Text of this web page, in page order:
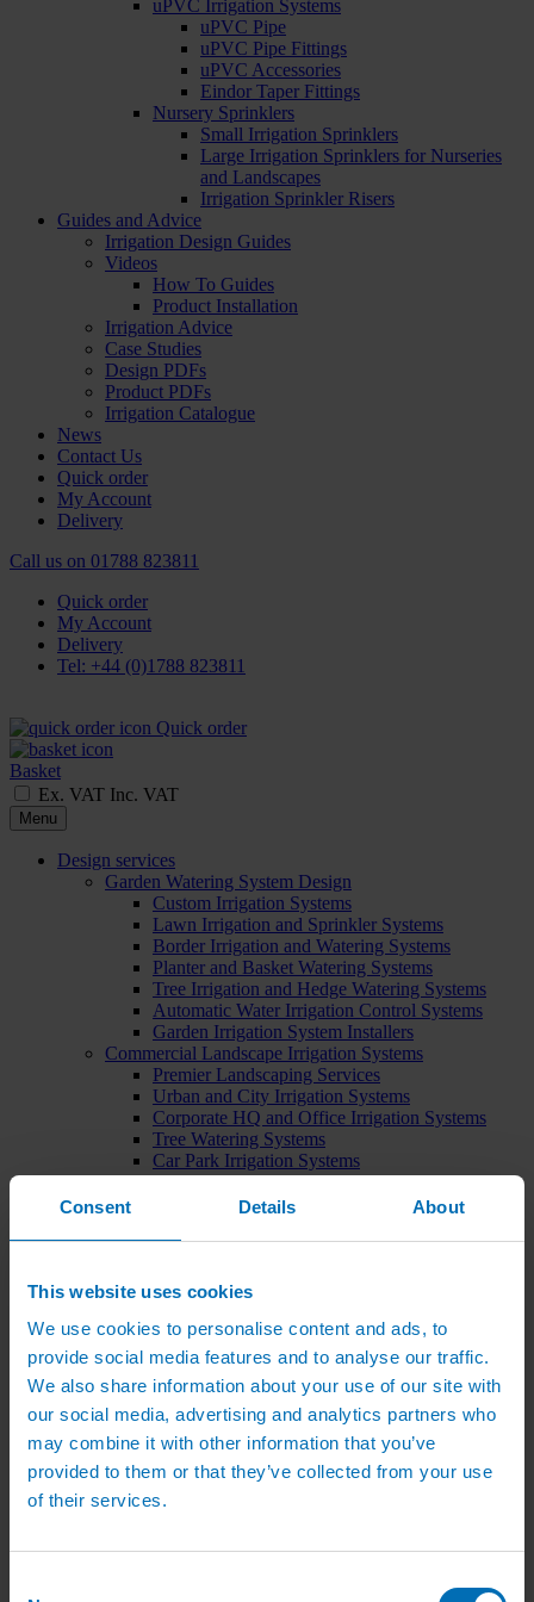
Consent Details About
This website uses cookies
We use cookies to personalise content and ads, to
provide social media features and to analyse our traffic.
We also share information about your use of our site with
our social media, advertising and analytics partners who
may combine it with other information that you’ve
provided to them or that they’ve collected from your use
of their services.
uPVC Irrigation Systems
uPVC Pipe
uPVC Pipe Fittings
uPVC Accessories
Eindor Taper Fittings
Nursery Sprinklers
Small Irrigation Sprinklers
Large Irrigation Sprinklers for Nurseries
and Landscapes
Irrigation Sprinkler Risers
Guides and Advice
Irrigation Design Guides
Videos
How To Guides
Product Installation
Irrigation Advice
Case Studies
Design PDFs
Product PDFs
Irrigation Catalogue
News
Contact Us
Quick order
My Account
Delivery
Call us on 01788 823811
Quick order
My Account
Delivery
Tel: +44 (0)1788 823811
Quick order
Basket
Ex. VAT Inc. VAT
Menu
Design services
Garden Watering System Design
Custom Irrigation Systems
Lawn Irrigation and Sprinkler Systems
Border Irrigation and Watering Systems
Planter and Basket Watering Systems
Tree Irrigation and Hedge Watering Systems
Automatic Water Irrigation Control Systems
Garden Irrigation System Installers
Commercial Landscape Irrigation Systems
Premier Landscaping Services
Urban and City Irrigation Systems
Corporate HQ and Office Irrigation Systems
Tree Watering Systems
Car Park Irrigation Systems
Irrigation Control Systems
Bund Irrigation
Horticultural Irrigation Systems
Greenhouse Watering Systems
Irrigation System Costs
Sports Irrigation Systems
Football Pitch Sprinklers
Horse Arena Dust Control
Bowling Green Watering Systems
Cricket Pitch Watering Systems
Rugby Pitch Irrigation Systems
Tennis Court Watering Systems
Green Irrigation Systems
Intensive Green Roof Irrigation Systems